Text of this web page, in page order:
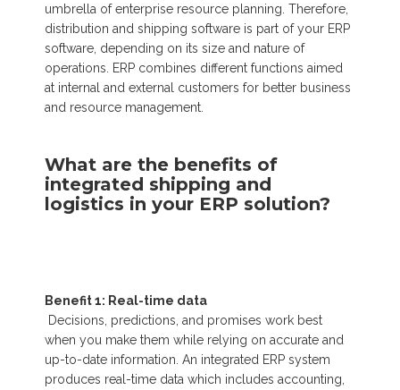
umbrella of enterprise resource planning. Therefore,
distribution and shipping software is part of your ERP
software, depending on its size and nature of
operations. ERP combines different functions aimed
at internal and external customers for better business
and resource management.
What are the benefits of
integrated shipping and
logistics in your ERP solution?
Benefit 1: Real-time data
Decisions, predictions, and promises work best
when you make them while relying on accurate and
up-to-date information. An integrated ERP system
produces real-time data which includes accounting,